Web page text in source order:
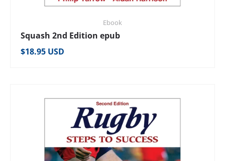
Ebook
Squash 2nd Edition epub
Regular price
$18.95 USD